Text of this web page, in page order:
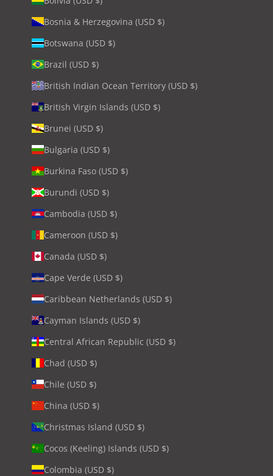
Bosnia & Herzegovina (USD $)
Botswana (USD $)
Brazil (USD $)
British Indian Ocean Territory (USD $)
British Virgin Islands (USD $)
Brunei (USD $)
Bulgaria (USD $)
Burkina Faso (USD $)
Burundi (USD $)
Cambodia (USD $)
Cameroon (USD $)
Canada (USD $)
Cape Verde (USD $)
Caribbean Netherlands (USD $)
Cayman Islands (USD $)
Central African Republic (USD $)
Chad (USD $)
Chile (USD $)
China (USD $)
Christmas Island (USD $)
Cocos (Keeling) Islands (USD $)
Colombia (USD $)